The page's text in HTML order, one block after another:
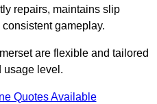
repairs, maintains slip
gameplay.
are flexible and tailored
usage level.
Quotes Available